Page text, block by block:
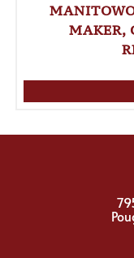
MAKER,